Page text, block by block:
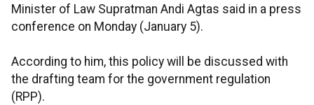
Minister of Law Supratman Andi Agtas said in a press
conference on Monday (January 5).
According to him, this policy will be discussed with
the drafting team for the government regulation
(RPP).